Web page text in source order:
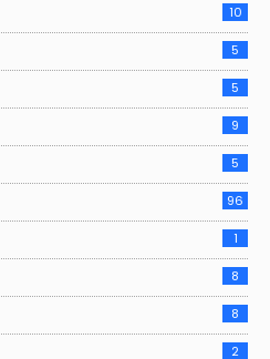
10
5
5
9
5
96
1
8
8
2